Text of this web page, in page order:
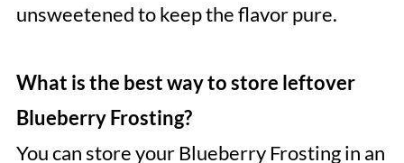
unsweetened to keep the flavor pure.
What is the best way to store leftover
Blueberry Frosting?
You can store your Blueberry Frosting in an